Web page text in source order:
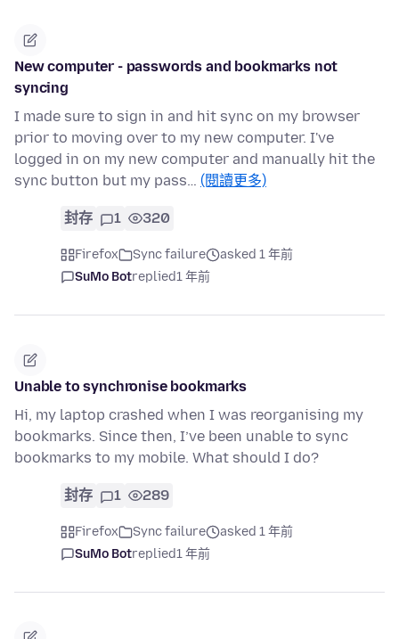
New computer - passwords and bookmarks not
syncing
I made sure to sign in and hit sync on my browser
prior to moving over to my new computer. I've
logged in on my new computer and manually hit the
sync button but my pass… (閱讀更多)
封存 1 320
Firefox Sync failure
asked 1 年前
SuMo Botreplied1 年前
Unable to synchronise bookmarks
Hi, my laptop crashed when I was reorganising my
bookmarks. Since then, I’ve been unable to sync
bookmarks to my mobile. What should I do?
封存 1 289
Firefox Sync failure
asked 1 年前
SuMo Botreplied1 年前